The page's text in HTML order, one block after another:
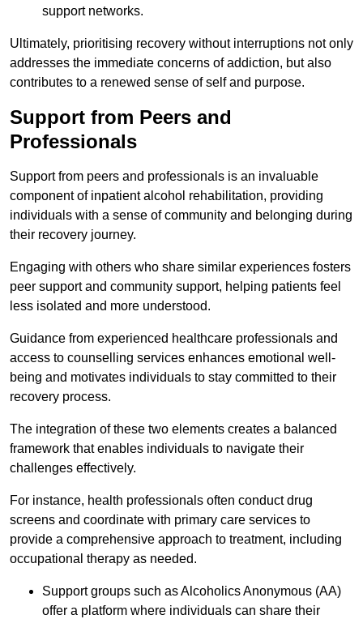
support networks.
Ultimately, prioritising recovery without interruptions not only
addresses the immediate concerns of addiction, but also
contributes to a renewed sense of self and purpose.
Support from Peers and
Professionals
Support from peers and professionals is an invaluable
component of inpatient alcohol rehabilitation, providing
individuals with a sense of community and belonging during
their recovery journey.
Engaging with others who share similar experiences fosters
peer support and community support, helping patients feel
less isolated and more understood.
Guidance from experienced healthcare professionals and
access to counselling services enhances emotional well-
being and motivates individuals to stay committed to their
recovery process.
The integration of these two elements creates a balanced
framework that enables individuals to navigate their
challenges effectively.
For instance, health professionals often conduct drug
screens and coordinate with primary care services to
provide a comprehensive approach to treatment, including
occupational therapy as needed.
Support groups such as Alcoholics Anonymous (AA)
offer a platform where individuals can share their